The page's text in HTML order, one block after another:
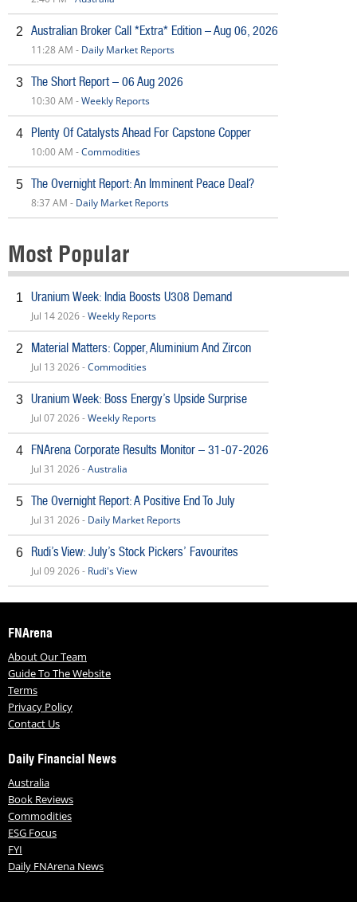
2 Australian Broker Call *Extra* Edition – Aug 06, 2026
11:28 AM - Daily Market Reports
3 The Short Report – 06 Aug 2026
10:30 AM -Weekly Reports
4 Plenty Of Catalysts Ahead For Capstone Copper
10:00 AM -Commodities
5 The Overnight Report: An Imminent Peace Deal?
8:37 AM - Daily Market Reports
Most Popular
1 Uranium Week: India Boosts U308 Demand
Jul 14 2026 -Weekly Reports
2 Material Matters: Copper, Aluminium And Zircon
Jul 13 2026 -Commodities
3 Uranium Week: Boss Energy’s Upside Surprise
Jul 07 2026 -Weekly Reports
4 FNArena Corporate Results Monitor – 31-07-2026
Jul 31 2026 -Australia
5 The Overnight Report: A Positive End To July
Jul 31 2026 - Daily Market Reports
6 Rudi’s View: July’s Stock Pickers’ Favourites
Jul 09 2026 - Rudi's View
FNArena
About Our Team
Guide To The Website
Terms
Privacy Policy
Contact Us
Daily Financial News
Australia
Book Reviews
Commodities
ESG Focus
FYI
Daily FNArena News